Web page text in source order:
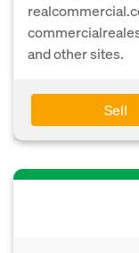
and other sites.
Sell